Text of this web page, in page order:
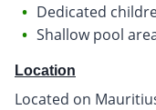
Dedicated
Shallow pool
Location
Located on